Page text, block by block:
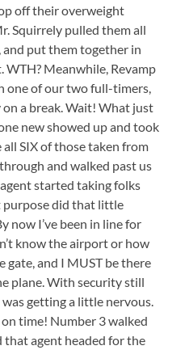
off their overweight
Squirrely pulled them all
and put them together in
Meanwhile, Revamp
one of our two full-timers,
a break. Wait! What just
new showed up and took
SIX of those taken from
and walked past us
started taking folks
purpose did that little
now I’ve been in line for
know the airport or how
and I MUST be there
plane. With security still
getting a little nervous.
time! Number 3 walked
that agent headed for the